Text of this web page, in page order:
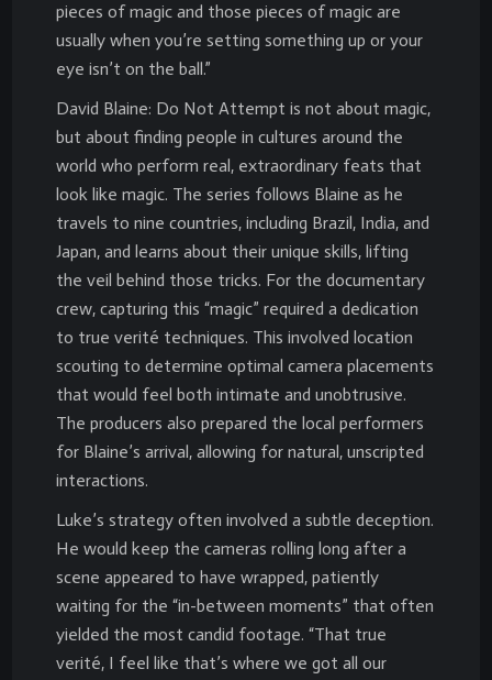
pieces of magic and those pieces of magic are
usually when you’re setting something up or your
eye isn’t on the ball.”
David Blaine: Do Not Attempt is not about magic,
but about finding people in cultures around the
world who perform real, extraordinary feats that
look like magic. The series follows Blaine as he
travels to nine countries, including Brazil, India, and
Japan, and learns about their unique skills, lifting
the veil behind those tricks. For the documentary
crew, capturing this “magic” required a dedication
to true verité techniques. This involved location
scouting to determine optimal camera placements
that would feel both intimate and unobtrusive.
The producers also prepared the local performers
for Blaine’s arrival, allowing for natural, unscripted
interactions.
Luke’s strategy often involved a subtle deception.
He would keep the cameras rolling long after a
scene appeared to have wrapped, patiently
waiting for the “in-between moments” that often
yielded the most candid footage. “That true
verité, I feel like that’s where we got all our